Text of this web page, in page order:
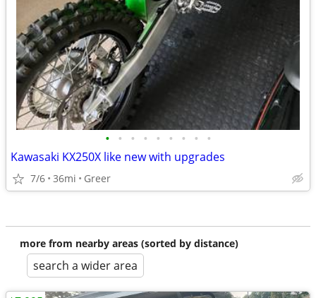
• • • • • • • • •
Kawasaki KX250X like new with upgrades
7/6 36mi Greer
more from nearby areas (sorted by distance)
search a wider area